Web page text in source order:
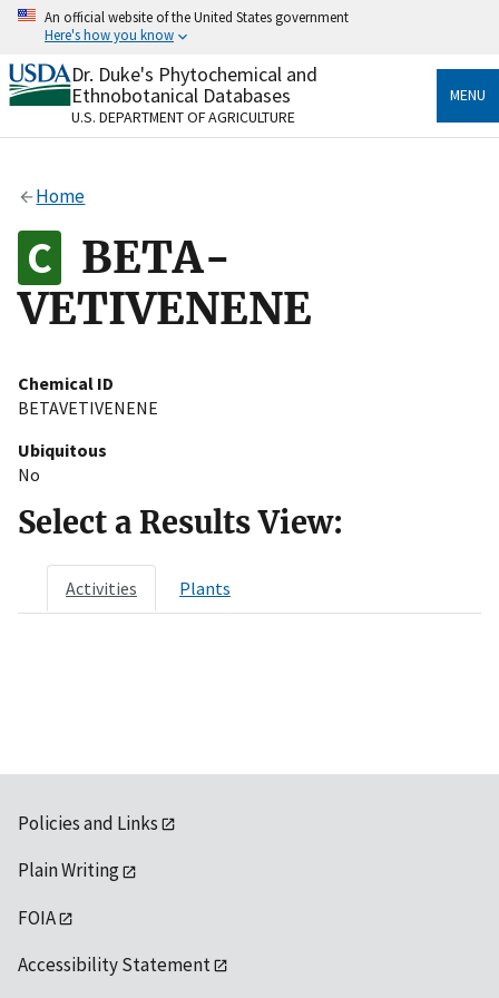
Skip
content
An official website of the United States government
Here's how you know
Official websites use .gov
A.govwebsite belongs to an official government
organization in the United States.
Alock
to the .gov website. Share sensitive information only
on official, secure websites.
Dr. Duke's Phytochemical and
Ethnobotanical Databases
U.S. DEPARTMENT OF AGRICULTURE
MENU
Home
BETA-
VETIVENENE
Chemical ID
BETAVETIVENENE
Ubiquitous
No
Select a Results View:
Activities Plants
Policies and Links
Plain Writing
FOIA
Accessibility Statement